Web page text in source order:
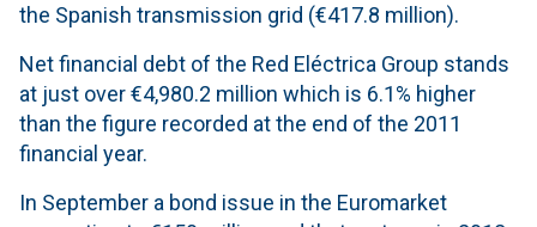
the Spanish transmission grid (€417.8 million).
Net financial debt of the Red Eléctrica Group stands
at just over €4,980.2 million which is 6.1% higher
than the figure recorded at the end of the 2011
financial year.
In September a bond issue in the Euromarket